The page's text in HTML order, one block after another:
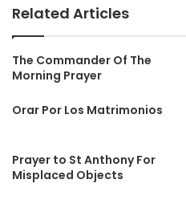
Related Articles
The Commander Of The
Morning Prayer
Orar Por Los Matrimonios
Prayer to St Anthony For
Misplaced Objects